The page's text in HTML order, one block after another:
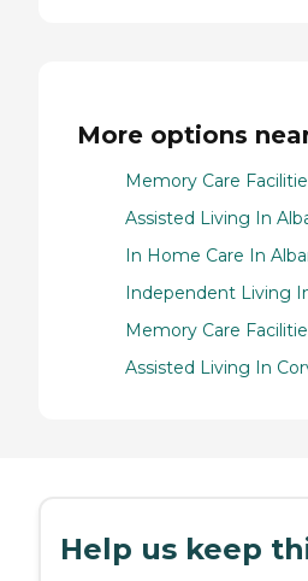
More options
Memory Care
Assisted Living In
In Home Care In
Independent Living
Memory Care
Assisted Living In
Help us keep